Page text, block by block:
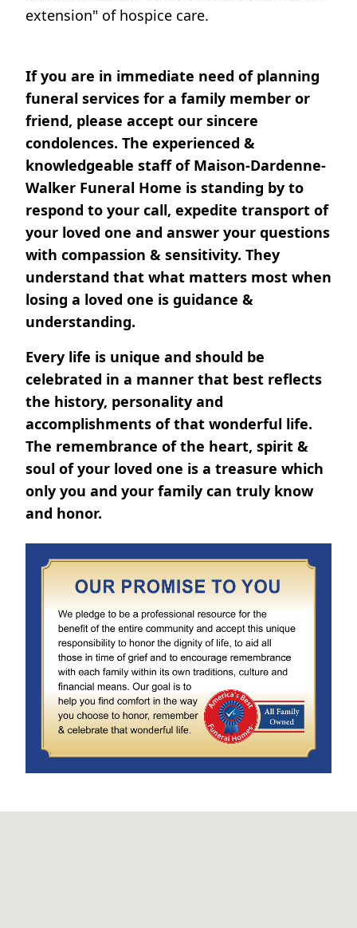
extension" of hospice care.
If you are in immediate need of planning
funeral services for a family member or
friend, please accept our sincere
condolences. The experienced &
knowledgeable staff of Maison-Dardenne-
Walker Funeral Home is standing by to
respond to your call, expedite transport of
your loved one and answer your questions
with compassion & sensitivity. They
understand that what matters most when
losing a loved one is guidance &
understanding.
Every life is unique and should be
celebrated in a manner that best reflects
the history, personality and
accomplishments of that wonderful life.
The remembrance of the heart, spirit &
soul of your loved one is a treasure which
only you and your family can truly know
and honor.